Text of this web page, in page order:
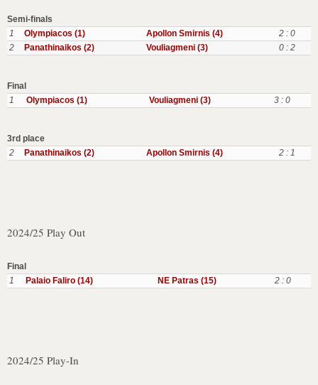
Semi-finals
1
Olympiacos (1) Apollon Smirnis (4)
2 : 0
2
Panathinaikos (2) Vouliagmeni (3) 0 : 2
Final
1
Olympiacos (1) Vouliagmeni (3) 3 : 0
3rd place
2
Panathinaikos (2) Apollon Smirnis (4) 2 : 1
2024/25 Play Out
Final
1
Palaio Faliro (14) NE Patras (15) 2 : 0
2024/25 Play-In